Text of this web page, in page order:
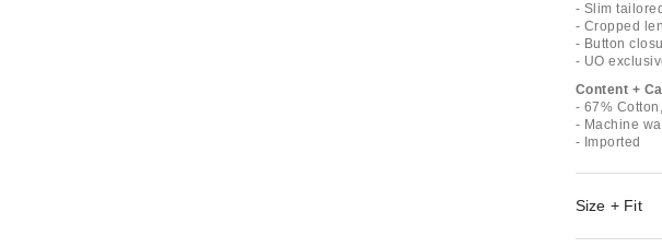
- Slim
- Cropped
- Button
- UO
Content +
- 67%
- Machine
- Imported
Size + Fit